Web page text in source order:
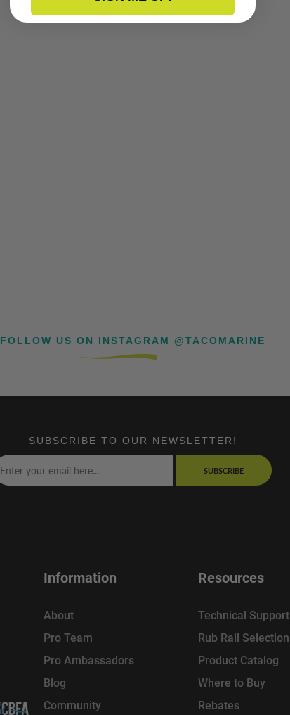
FOLLOW US ON INSTAGRAM @TACOMARINE
SUBSCRIBE TO OUR NEWSLETTER!
SUBSCRIBE
Information
About
Pro Team
Pro Ambassadors
Blog
Community
Resources
Technical Support
Rub Rail
Product Catalog
Where to Buy
Rebates